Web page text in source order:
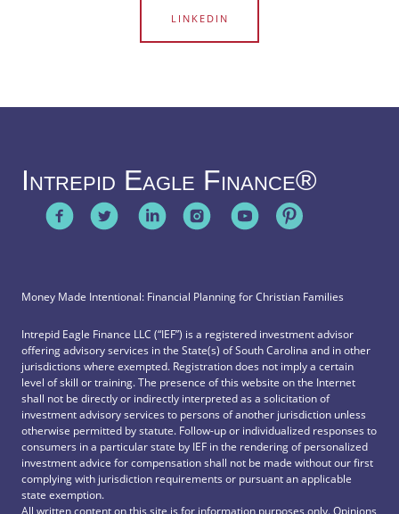
LINKEDIN
Intrepid Eagle Finance®
Money Made Intentional: Financial Planning for Christian Families
Intrepid Eagle Finance LLC (“IEF”) is a registered investment advisor
offering advisory services in the State(s) of South Carolina and in other
jurisdictions where exempted. Registration does not imply a certain
level of skill or training. The presence of this website on the Internet
shall not be directly or indirectly interpreted as a solicitation of
investment advisory services to persons of another jurisdiction unless
otherwise permitted by statute. Follow-up or individualized responses to
consumers in a particular state by IEF in the rendering of personalized
investment advice for compensation shall not be made without our first
complying with jurisdiction requirements or pursuant an applicable
state exemption.